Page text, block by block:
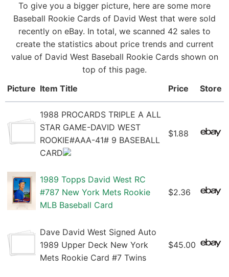
To give you a bigger picture, here are some more
Baseball Rookie Cards of David West that were sold
recently on eBay. In total, we scanned 42 sales to
create the statistics about price trends and current
value of David West Baseball Rookie Cards shown on
top of this page.
Picture Item Title Price Store
1988 PROCARDS TRIPLE A ALL
STAR GAME-DAVID WEST
ROOKIE#AAA-41# 9 BASEBALL
CARD
$1.88
1989 Topps David West RC
#787 New York Mets Rookie
MLB Baseball Card
$2.36
Dave David West Signed Auto
1989 Upper Deck New York
Mets Rookie Card #7 Twins
$45.00